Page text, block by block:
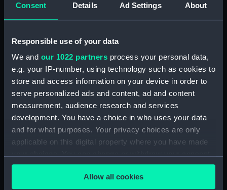
Consent Details Ad Settings About
Responsible use of your data
We and our 1022 partners process your personal data,
e.g. your IP-number, using technology such as cookies to
store and access information on your device in order to
serve personalized ads and content, ad and content
measurement, audience research and services
development. You have a choice in who uses your data
and for what purposes. Your privacy choices are only
applicable on this digital property where you have made
any time from the Cookie Declaration or by clicking on
the Privacy trigger icon.Allow all cookies
Date made: 2 May 1911
Devonport
Credit:
© Crown copyright. National
Maritime Museum, Greenwich,
London
Measurements: Overall: 732 mm x 3890 mm
Indefatigable (1909) (techncial
drawing) (NPB4359)